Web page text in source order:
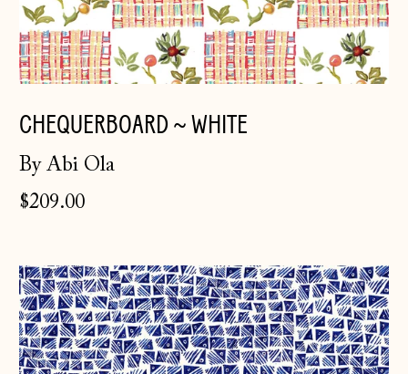
CHEQUERBOARD ~ WHITE
By Abi Ola
$209.00
Hatch
~
Indigo